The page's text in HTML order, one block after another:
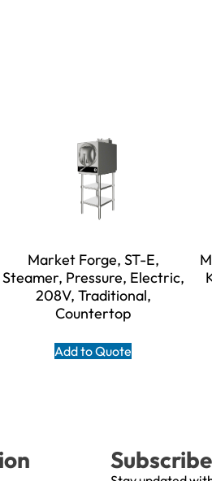
Market Forge, ST-E,
Steamer, Pressure, Electric,
208V, Traditional,
Countertop
Add to Quote